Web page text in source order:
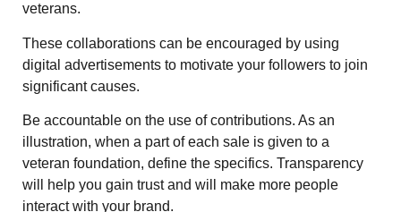
veterans.
These collaborations can be encouraged by using
digital advertisements to motivate your followers to join
significant causes.
Be accountable on the use of contributions. As an
illustration, when a part of each sale is given to a
veteran foundation, define the specifics. Transparency
will help you gain trust and will make more people
interact with your brand.